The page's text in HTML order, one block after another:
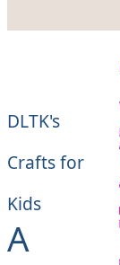
DLTK's
Crafts for
Kids
A